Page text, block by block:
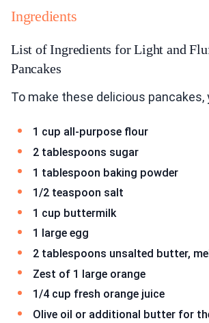
Ingredients
List of Ingredients for Light and
Pancakes
To make these delicious pancakes,
1 cup all-purpose flour
2 tablespoons sugar
1 tablespoon baking powder
1/2 teaspoon salt
1 cup buttermilk
1 large egg
2 tablespoons unsalted butter,
Zest of 1 large orange
1/4 cup fresh orange juice
Olive oil or additional butter for